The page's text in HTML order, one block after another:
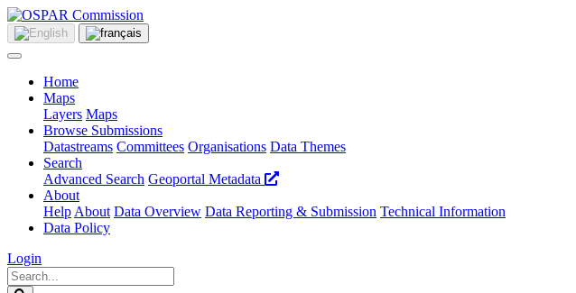
Home
Maps
Layers Maps
Browse Submissions
Datastreams Committees Organisations Data Themes
Search
Advanced Search Geoportal Metadata
About
Help About Data Overview Data Reporting & Submission Technical Information
Data Policy
Login